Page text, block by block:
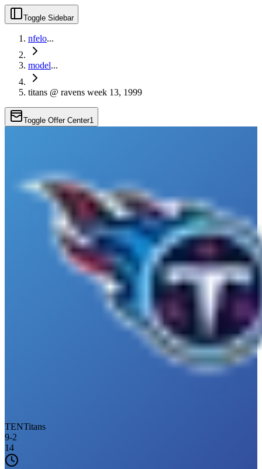
Toggle Sidebar
nfelo...
model...
titans @ ravens week 13, 1999
Toggle Offer Center1
TENTitans
9-2
14